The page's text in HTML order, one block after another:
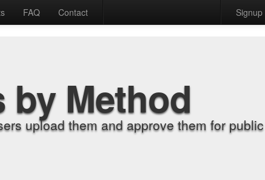
FAQ Contact Signup
by Method
upload them and approve them for public